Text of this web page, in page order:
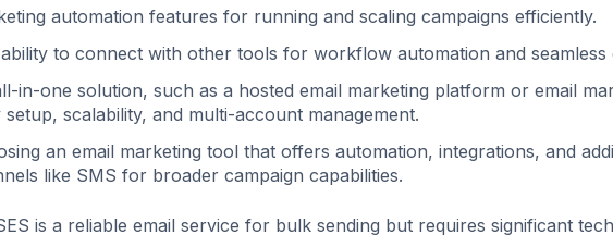
automation features for running and scaling campaigns efficiently.
to connect with other tools for workflow automation and seamless
in-one solution, such as a hosted email marketing platform or email
setup, scalability, and multi-account management.
an email marketing tool that offers automation, integrations, and
like SMS for broader campaign capabilities.
is a reliable email service for bulk sending but requires significant